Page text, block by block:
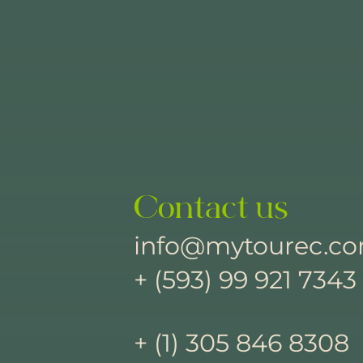
Contact us
+ (593) 99 921 7343
+ (1) 305 846 8308